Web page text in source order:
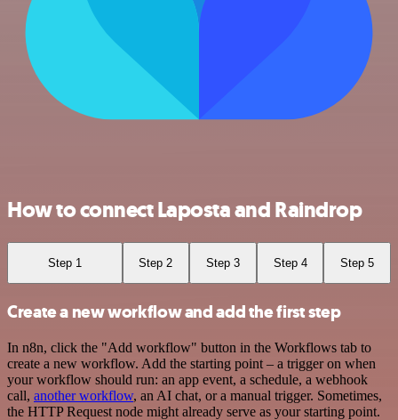
How to connect Laposta and Raindrop
Step 1 Step 2 Step 3 Step 4 Step 5
Create a new workflow and add the first step
In n8n, click the "Add workflow" button in the Workflows tab to
create a new workflow. Add the starting point – a trigger on when
your workflow should run: an app event, a schedule, a webhook
call, another workflow, an AI chat, or a manual trigger. Sometimes,
the HTTP Request node might already serve as your starting point.